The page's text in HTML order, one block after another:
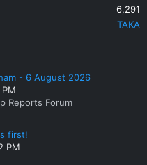
6,291
TAKA
- 6 August 2026
Reports Forum
first!
PM